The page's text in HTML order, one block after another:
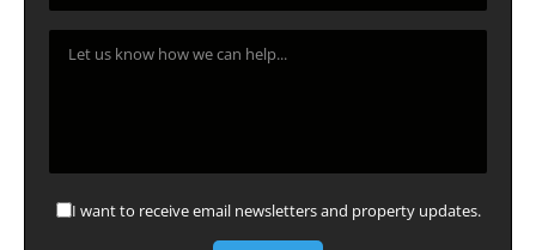
I want to receive email newsletters and property updates.